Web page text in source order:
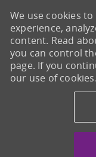
We use cookies
experience,
content. Read
you can control
page. If you
our use of cookies.